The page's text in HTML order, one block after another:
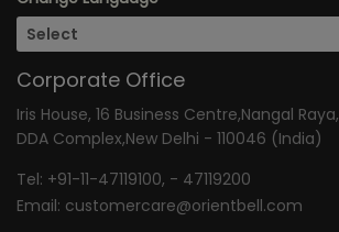
Corporate Office
Iris House, 16 Business Centre,Nangal Raya,
DDA Complex,New Delhi - 110046 (India)
Tel: +91-11-47119100, - 47119200
Email: customercare@orientbell.com